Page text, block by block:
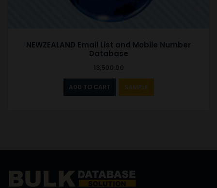
NEWZEALAND Email List and Mobile Number
Database
13,500.00
ADD TO CART SAMPLE